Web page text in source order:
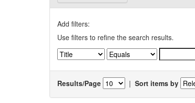
Add filters:
Use filters to refine the search results.
Results/Page | Sort items by